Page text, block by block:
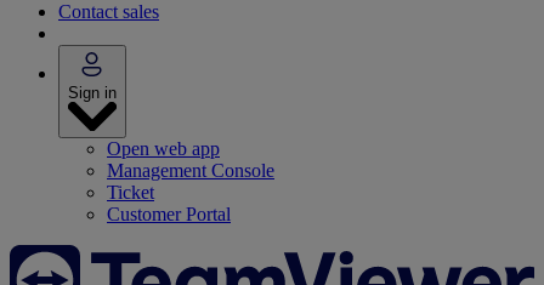
Contact sales
Sign in
Open web app
Management Console
Ticket
Customer Portal